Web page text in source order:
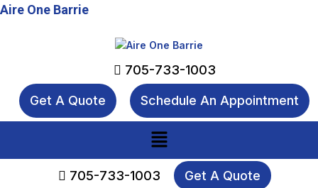
Aire One Barrie
705-733-1003
Get A Quote Schedule An Appointment
Menu
705-733-1003 Get A Quote